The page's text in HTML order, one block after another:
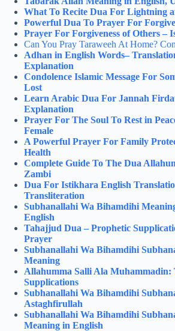
What To Recite Dua For Lightning
Powerful Dua To Prayer For
Prayer For Forgiveness of Others –
Can You Pray Taraweeh At Home​?
Adhan in English Words–
Explanation
Condolence Islamic Message For
Lost
Learn Arabic Dua For Jannah
Explanation
Prayer For The Soul To Rest in
Female
A Powerful Prayer For Family
Health
Complete Guide To The Dua
Zambi
Dua For Istikhara English
Transliteration
Subhanallahi Wa Bihamdihi
English
Tahajjud Dua – Prophetic
Prayer
Subhanallahi Wa Bihamdihi
Meaning
Allahumma Salli Ala Muhammadin:
Supplications
Subhanallahi Wa Bihamdihi
Astaghfirullah
Subhanallahi Wa Bihamdihi
Meaning in English